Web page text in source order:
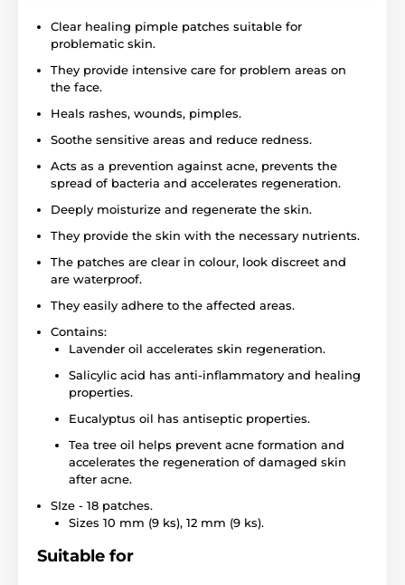
Clear healing pimple patches suitable for
problematic skin.
They provide intensive care for problem areas on
the face.
Heals rashes, wounds, pimples.
Soothe sensitive areas and reduce redness.
Acts as a prevention against acne, prevents the
spread of bacteria and accelerates regeneration.
Deeply moisturize and regenerate the skin.
They provide the skin with the necessary nutrients.
The patches are clear in colour, look discreet and
are waterproof.
They easily adhere to the affected areas.
Contains:
Lavender oil accelerates skin regeneration.
Salicylic acid has anti-inflammatory and healing
properties.
Eucalyptus oil has antiseptic properties.
Tea tree oil helps prevent acne formation and
accelerates the regeneration of damaged skin
after acne.
SIze - 18 patches.
Sizes 10 mm (9 ks), 12 mm (9 ks).
Suitable for